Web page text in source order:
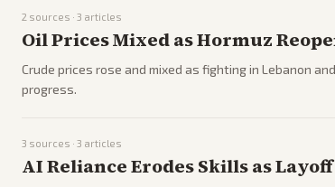
2 sources · 3 articles
Oil Prices Mixed as Hormuz
Crude prices rose and mixed as fighting in Lebanon
progress.
3 sources · 3 articles
AI Reliance Erodes Skills as